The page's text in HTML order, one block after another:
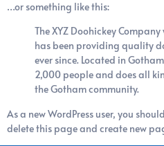
…or something like this:
The XYZ Doohickey
has been providing quality
ever since. Located in
2,000 people and does all
the Gotham community.
As a new WordPress user, you
delete this page and create new